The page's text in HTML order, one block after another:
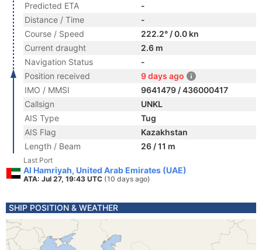
Predicted ETA
-
Distance / Time
-
Course / Speed
222.2° / 0.0 kn
Current draught
2.6 m
Navigation Status
-
Position received
9 days ago
IMO / MMSI
9641479 / 436000417
Callsign
UNKL
AIS Type
Tug
AIS Flag
Kazakhstan
Length / Beam
26 / 11 m
Last Port
Al Hamriyah, United Arab Emirates (UAE)
ATA: Jul 27, 19:43 UTC (10 days ago)
SHIP POSITION & WEATHER